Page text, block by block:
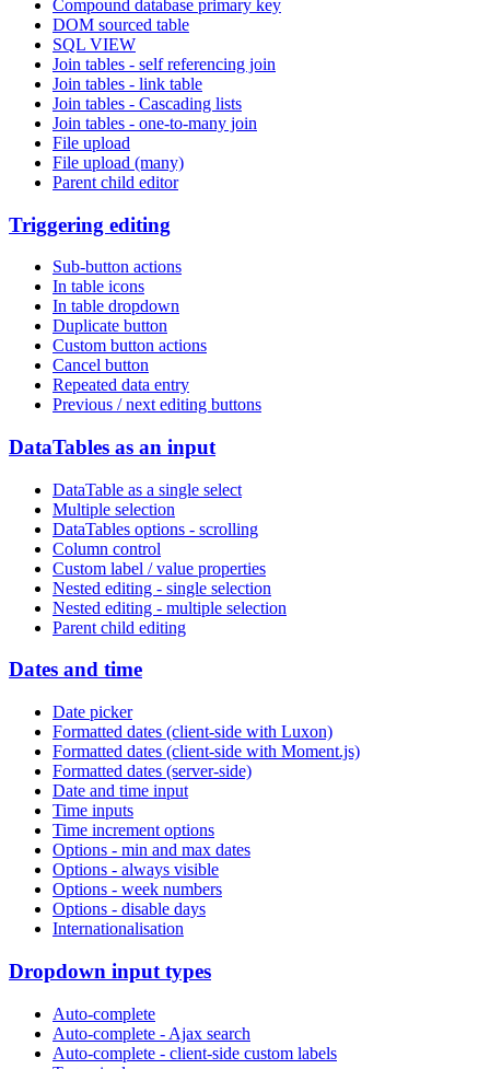
Compound database primary key
DOM sourced table
SQL VIEW
Join tables - self referencing join
Join tables - link table
Join tables - Cascading lists
Join tables - one-to-many join
File upload
File upload (many)
Parent child editor
Triggering editing
Sub-button actions
In table icons
In table dropdown
Duplicate button
Custom button actions
Cancel button
Repeated data entry
Previous / next editing buttons
DataTables as an input
DataTable as a single select
Multiple selection
DataTables options - scrolling
Column control
Custom label / value properties
Nested editing - single selection
Nested editing - multiple selection
Parent child editing
Dates and time
Date picker
Formatted dates (client-side with Luxon)
Formatted dates (client-side with Moment.js)
Formatted dates (server-side)
Date and time input
Time inputs
Time increment options
Options - min and max dates
Options - always visible
Options - week numbers
Options - disable days
Internationalisation
Dropdown input types
Auto-complete
Auto-complete - Ajax search
Auto-complete - client-side custom labels